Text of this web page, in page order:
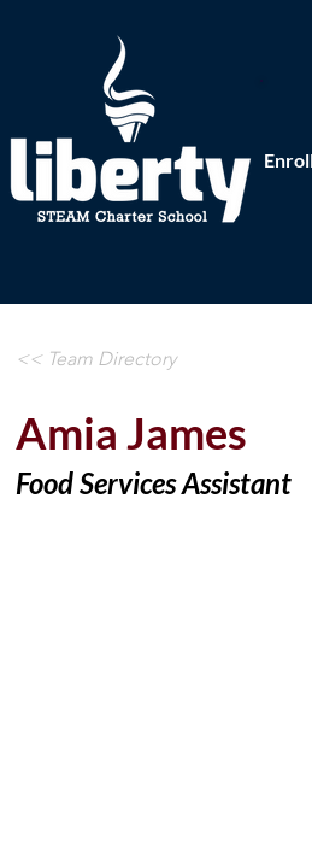
<< Team Directory
Amia James
Food Services Assistant